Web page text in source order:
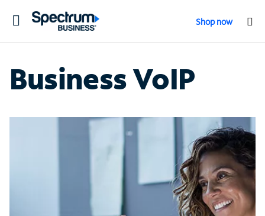
Toggle
Shop now
Business VoIP